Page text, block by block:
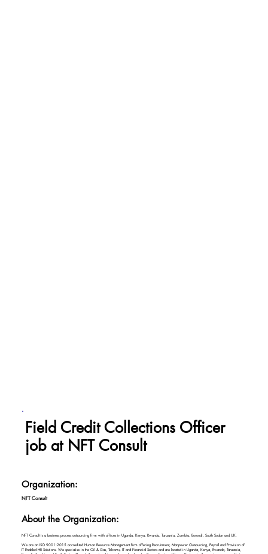
Field Credit Collections Officer
job at NFT Consult
Organization:
NFT Consult
About the Organization:
NFT Consult is a business process outsourcing firm with offices in Uganda, Kenya, Rwanda, Tanzania, Zambia, Burundi, South Sudan and UK.
We are an ISO 9001:2015 accredited Human Resource Management firm offering Recruitment, Manpower Outsourcing, Payroll and Provision of
IT Enabled HR Solutions. We specialise in the Oil & Gas, Telcoms, IT and Financial Sectors and are located in Uganda, Kenya, Rwanda, Tanzania,